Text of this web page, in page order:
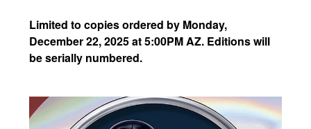
Limited to copies ordered by Monday,
December 22, 2025 at 5:00PM AZ. Editions will
be serially numbered.